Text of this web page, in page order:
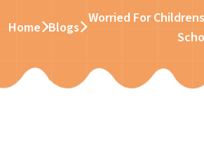
Home Blogs
Worried For